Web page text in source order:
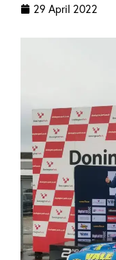
29 April 2022